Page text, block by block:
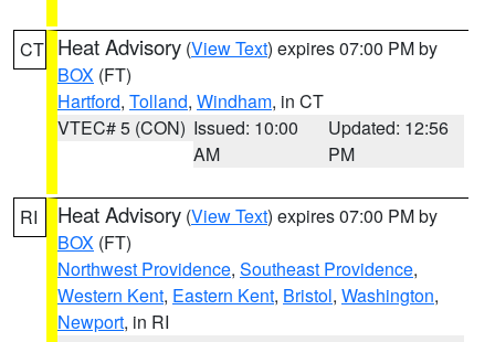
CT Heat Advisory (View Text) expires 07:00 PM by
BOX (FT)
Hartford, Tolland, Windham, in CT
VTEC# 5 (CON) Issued: 10:00
AM
Updated: 12:56
PM
RI Heat Advisory (View Text) expires 07:00 PM by
BOX (FT)
Northwest Providence, Southeast Providence,
Western Kent, Eastern Kent, Bristol, Washington,
Newport, in RI